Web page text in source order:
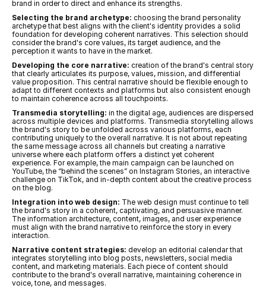
brand in order to direct and enhance its strengths.
Selecting the brand archetype: choosing the brand personality
archetype that best aligns with the client's identity provides a solid
foundation for developing coherent narratives. This selection should
consider the brand's core values, its target audience, and the
perception it wants to have in the market.
Developing the core narrative: creation of the brand's central story
that clearly articulates its purpose, values, mission, and differential
value proposition. This central narrative should be flexible enough to
adapt to different contexts and platforms but also consistent enough
to maintain coherence across all touchpoints.
Transmedia storytelling: in the digital age, audiences are dispersed
across multiple devices and platforms. Transmedia storytelling allows
the brand's story to be unfolded across various platforms, each
contributing uniquely to the overall narrative. It is not about repeating
the same message across all channels but creating a narrative
universe where each platform offers a distinct yet coherent
experience. For example, the main campaign can be launched on
YouTube, the “behind the scenes” on Instagram Stories, an interactive
challenge on TikTok, and in-depth content about the creative process
on the blog.
Integration into web design: The web design must continue to tell
the brand's story in a coherent, captivating, and persuasive manner.
The information architecture, content, images, and user experience
must align with the brand narrative to reinforce the story in every
interaction.
Narrative content strategies: develop an editorial calendar that
integrates storytelling into blog posts, newsletters, social media
content, and marketing materials. Each piece of content should
contribute to the brand's overall narrative, maintaining coherence in
voice, tone, and messages.